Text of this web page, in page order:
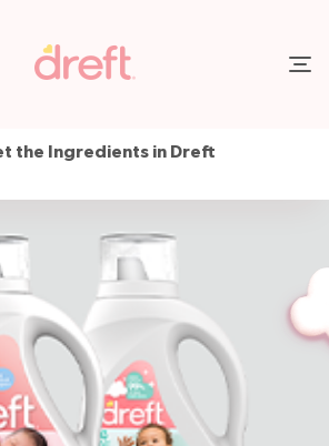
the Ingredients in Dreft